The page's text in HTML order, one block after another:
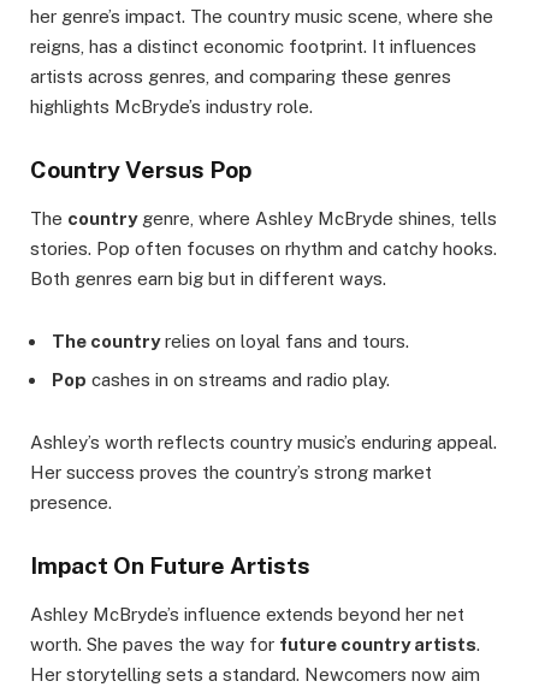
her genre’s impact. The country music scene, where she
reigns, has a distinct economic footprint. It influences
artists across genres, and comparing these genres
highlights McBryde’s industry role.
Country Versus Pop
The countrygenre, where Ashley McBryde shines, tells
stories. Pop often focuses on rhythm and catchy hooks.
Both genres earn big but in different ways.
The countryrelies on loyal fans and tours.
Pop cashes in on streams and radio play.
Ashley’s worth reflects country music’s enduring appeal.
Her success proves the country’s strong market
presence.
Impact On Future Artists
Ashley McBryde’s influence extends beyond her net
worth. She paves the way for future country artists.
Her storytelling sets a standard. Newcomers now aim